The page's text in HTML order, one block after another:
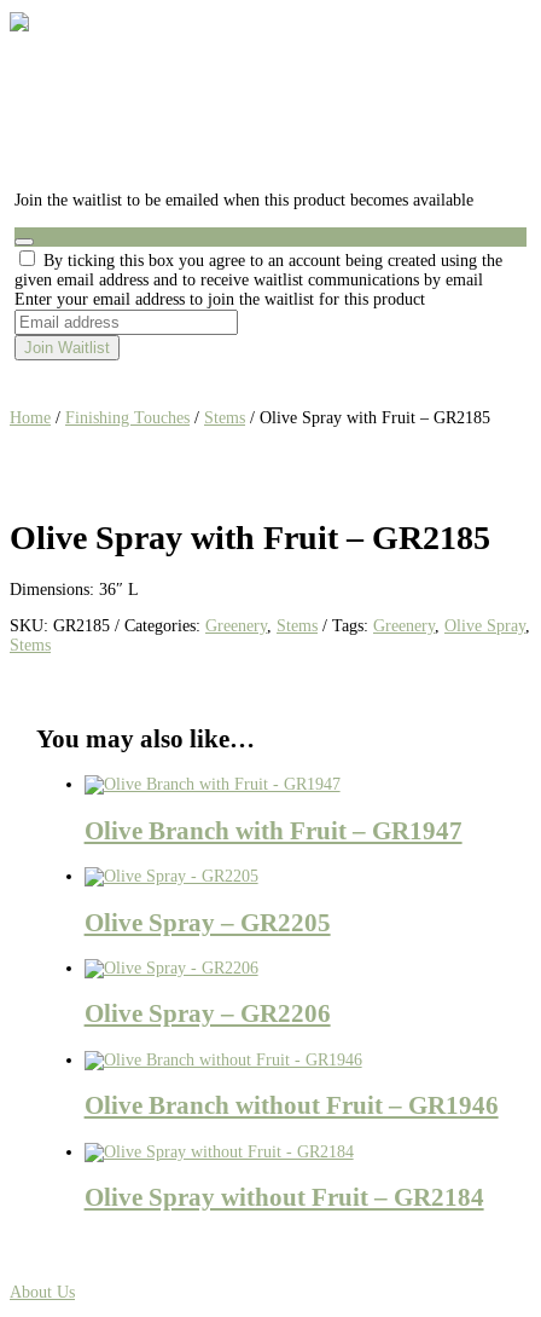
Join the waitlist to be emailed when this product becomes available
Dismiss
notification
By ticking this box you agree to an account being created using the
given email address and to receive waitlist communications by email
Enter your email address to join the waitlist for this product
Join Waitlist
Home / Finishing Touches / Stems / Olive Spray with Fruit – GR2185
Olive Spray with Fruit – GR2185
Dimensions: 36″ L
SKU: GR2185 Categories: Greenery, Stems Tags: Greenery, Olive Spray,
Stems
You may also like…
Olive Branch with Fruit – GR1947
Olive Spray – GR2205
Olive Spray – GR2206
Olive Branch without Fruit – GR1946
Olive Spray without Fruit – GR2184
About Us